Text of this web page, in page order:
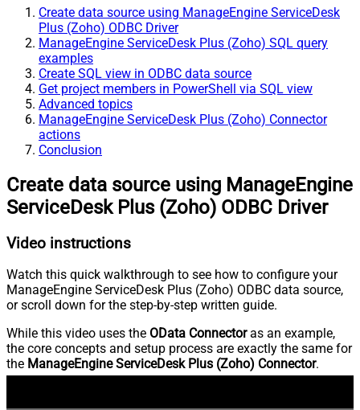
Create data source using ManageEngine ServiceDesk
Plus (Zoho) ODBC Driver
ManageEngine ServiceDesk Plus (Zoho) SQL query
examples
Create SQL view in ODBC data source
Get project members in PowerShell via SQL view
Advanced topics
ManageEngine ServiceDesk Plus (Zoho) Connector
actions
Conclusion
Create data source using ManageEngine
ServiceDesk Plus (Zoho) ODBC Driver
Video instructions
Watch this quick walkthrough to see how to configure your
ManageEngine ServiceDesk Plus (Zoho) ODBC data source,
or scroll down for the step-by-step written guide.
While this video uses the OData Connectoras an example,
the core concepts and setup process are exactly the same for
the ManageEngine ServiceDesk Plus (Zoho) Connector.